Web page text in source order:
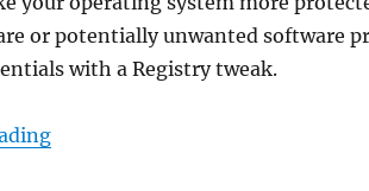
or potentially unwanted software
with a Registry tweak.
“Enable Adware or PUA